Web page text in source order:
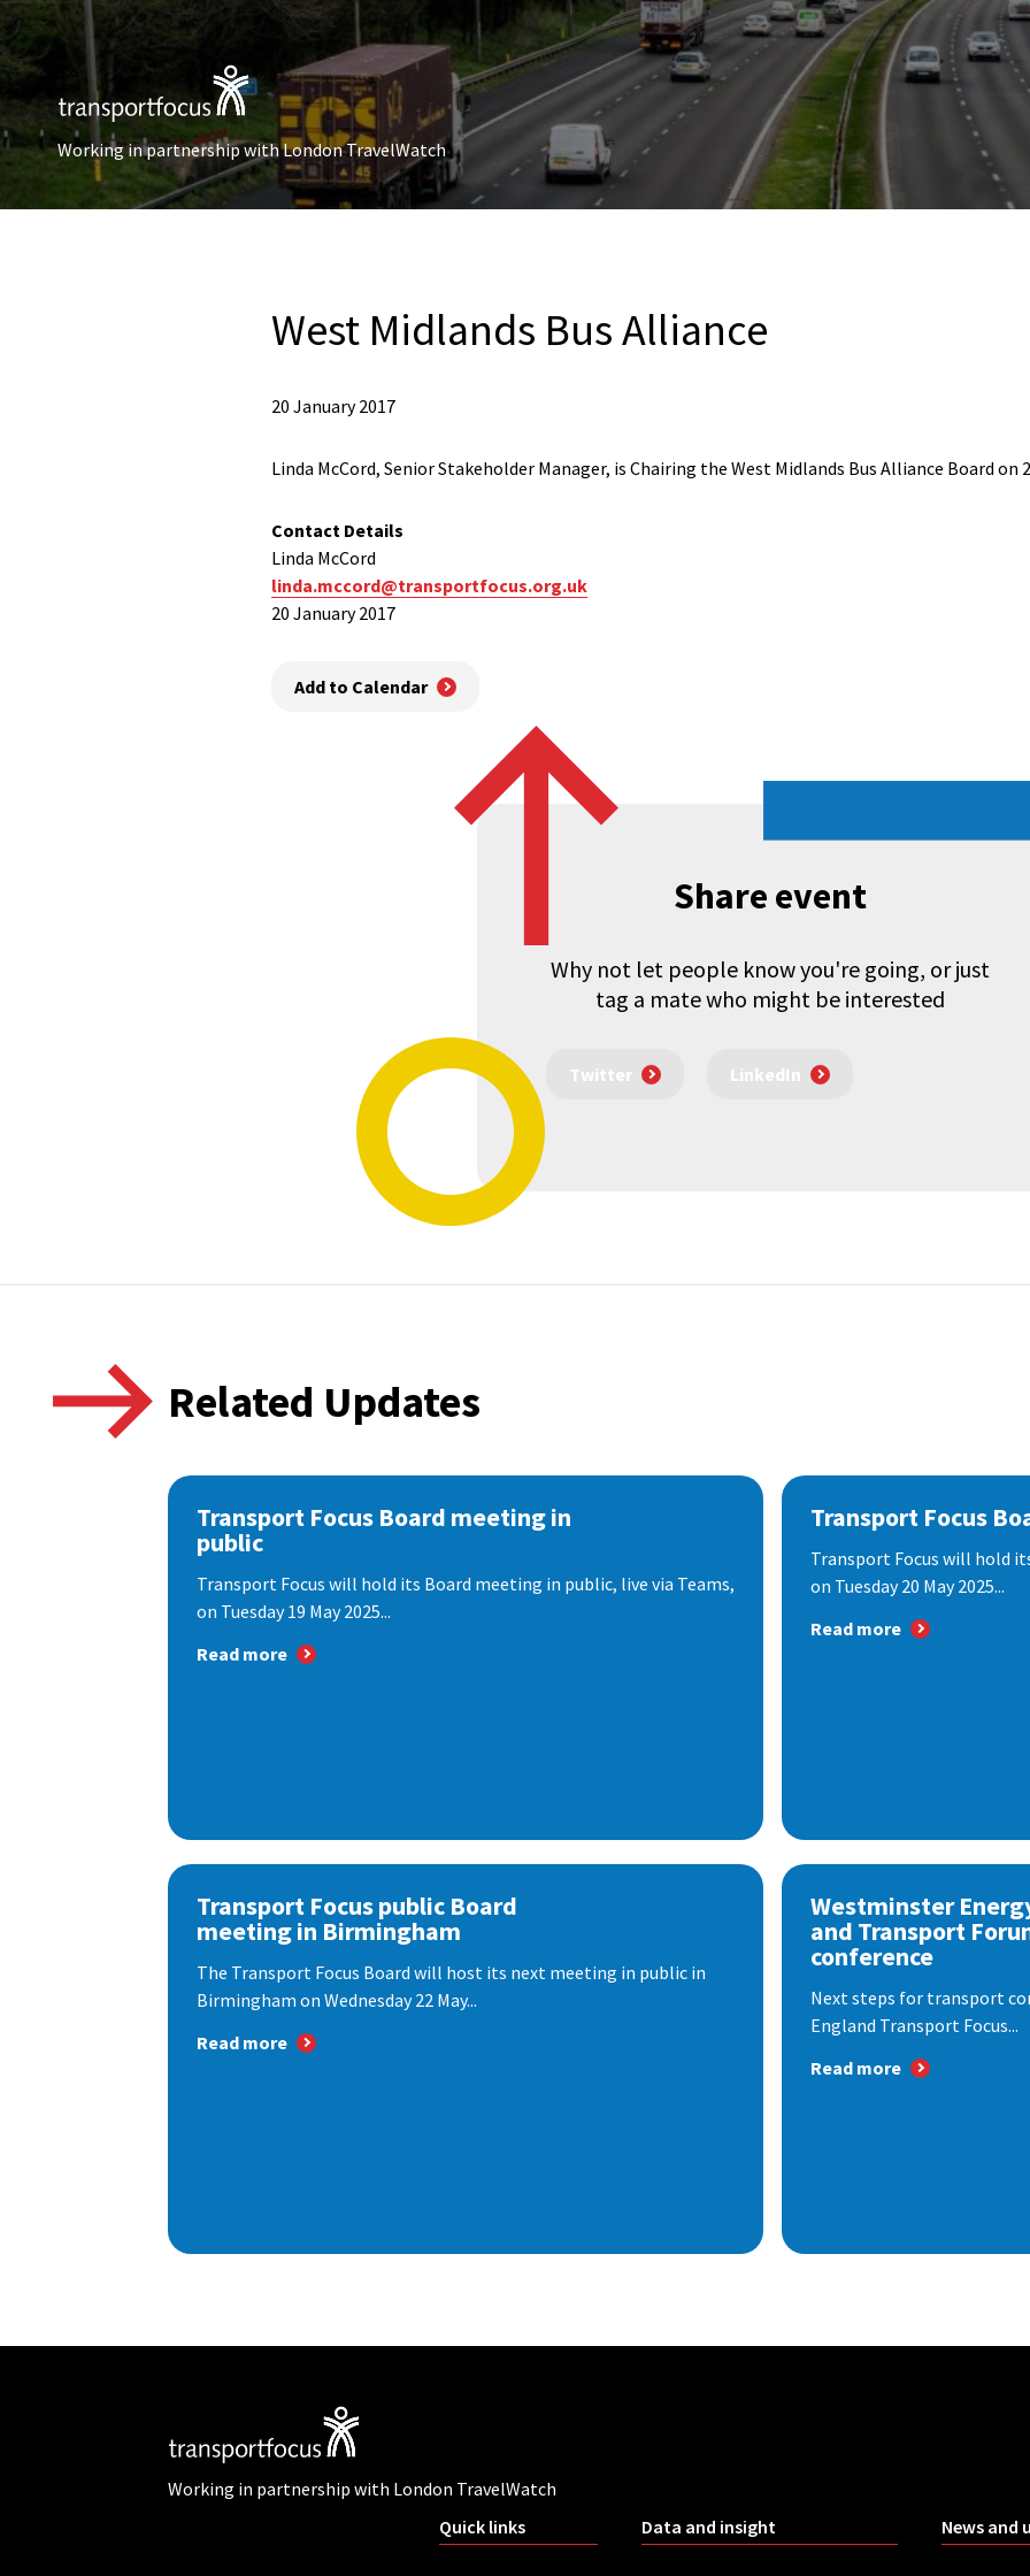
Working in partnership with London TravelWatch
West Midlands Bus Alliance
20 January 2017
Linda McCord, Senior Stakeholder Manager, is Chairing the West Midlands Bus Alliance Board on
Contact Details
Linda McCord
linda.mccord@transportfocus.org.uk
20 January 2017
Add to Calendar
Share event
Why not let people know you're going, or just
tag a mate who might be interested
Twitter LinkedIn
Related Updates
Transport Focus Board meeting in
public
Transport Focus will hold its Board meeting in public, live via Teams,
on Tuesday 19 May 2025...
Read more
Transport Focus
Transport Focus will hold
on Tuesday 20 May 2025...
Read more
Transport Focus public Board
meeting in Birmingham
The Transport Focus Board will host its next meeting in public in
Birmingham on Wednesday 22 May...
Read more
Westminster
and Transport
conference
Next steps for transport
England Transport Focus...
Read more
Working in partnership with London TravelWatch
Quick links
Data and insight News and